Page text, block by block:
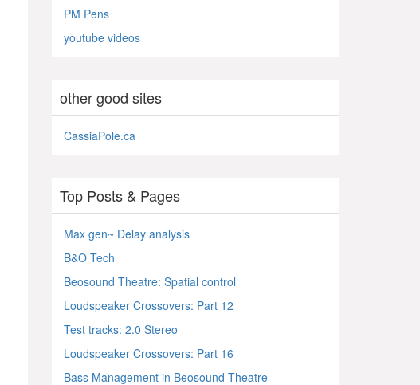
PM Pens
youtube videos
other good sites
CassiaPole.ca
Top Posts & Pages
Max gen~ Delay analysis
B&O Tech
Beosound Theatre: Spatial control
Loudspeaker Crossovers: Part 12
Test tracks: 2.0 Stereo
Loudspeaker Crossovers: Part 16
Bass Management in Beosound Theatre